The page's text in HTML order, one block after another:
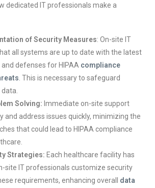
dedicated IT professionals make a
of Security Measures: On-site IT
all systems are up to date with the latest
defenses for HIPAA compliance
. This is necessary to safeguard
Solving: Immediate on-site support
and address issues quickly, minimizing the
that could lead to HIPAA compliance
Strategies: Each healthcare facility has
site IT professionals customize security
requirements, enhancing overall data